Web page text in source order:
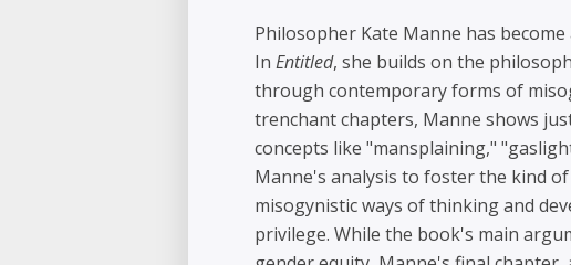
Philosopher Kate Manne has
In Entitled, she builds on the
through contemporary forms of
trenchant chapters, Manne shows
concepts like "mansplaining,"
Manne's analysis to foster the kind
misogynistic ways of thinking and
privilege. While the book's main